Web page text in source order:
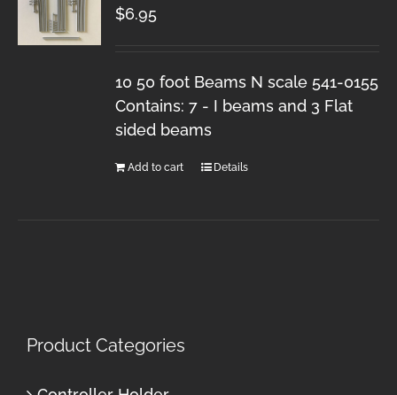
$6.95
10 50 foot Beams N scale 541-0155
Contains: 7 - I beams and 3 Flat
sided beams
Add to cart Details
Product Categories